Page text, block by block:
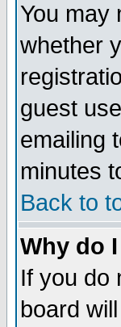
You may
whether
guest
emailing
minutes
Back to
Why do
If you do
board